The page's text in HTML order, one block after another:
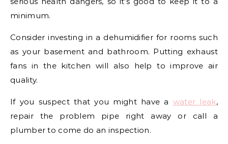
minimum.
Consider investing in a dehumidifier for rooms such
as your basement and bathroom. Putting exhaust
fans in the kitchen will also help to improve air
quality.
If you suspect that you might have a water leak,
repair the problem pipe right away or call a
plumber to come do an inspection.